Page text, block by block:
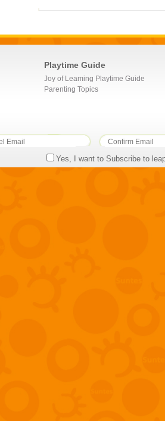
Playtime Guide
Joy of Leaming Playtime Guide
Parenting Topics
Yes, I want to Subscribe to